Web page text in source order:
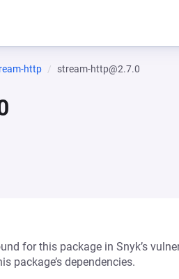
http stream-http@2.7.0
for this package in Snyk’s
package’s dependencies.